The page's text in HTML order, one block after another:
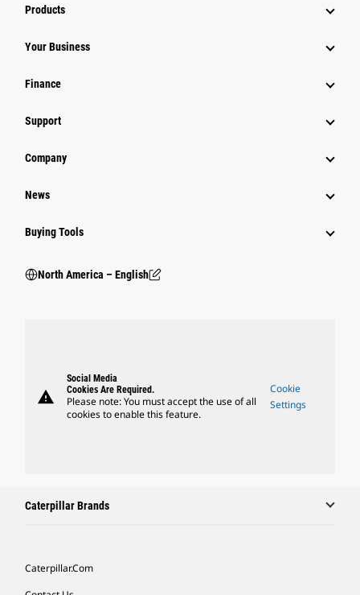
Products
Your Business
Finance
Support
Company
News
Buying Tools
North America – English
warning
Social Media
Cookies Are Required.
Please note: You must accept the use of all
cookies to enable this feature.
Cookie
Settings
Caterpillar Brands
Caterpillar.com